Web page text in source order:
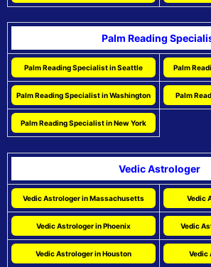
Palm Reading
Palm Reading Specialist in Seattle Palm
Palm Reading Specialist in Washington Palm
Palm Reading Specialist in New York
Vedic Astrologer
Vedic Astrologer in Massachusetts Vedic
Vedic Astrologer in Phoenix Vedic
Vedic Astrologer in Houston Vedic